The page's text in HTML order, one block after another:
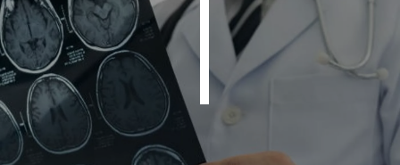
save
choices
accept
all